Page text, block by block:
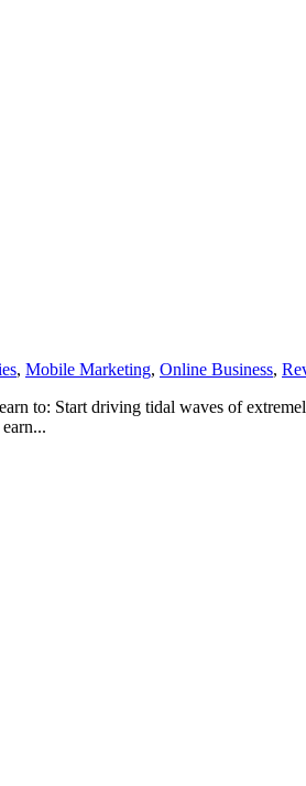
, Mobile Marketing, Online Business,
to: Start driving tidal waves of